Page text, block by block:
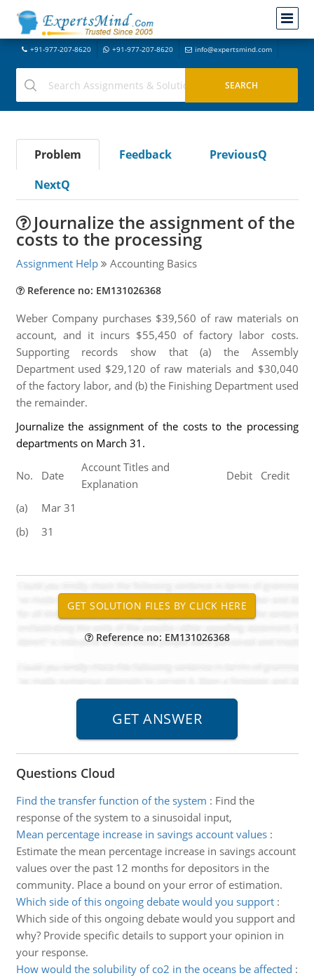
+91-977-207-8620 +91-977-207-8620 info@expertsmind.com
Problem Feedback
PreviousQ
NextQ
Journalize the assignment of the
costs to the processing
Assignment Help Accounting Basics
Reference no: EM131026368
Weber Company purchases $39,560 of raw materials on
account, and it incurs $55,450 of factory labor costs.
Supporting records show that (a) the Assembly
Department used $29,120 of raw materials and $30,040
of the factory labor, and (b) the Finishing Department used
the remainder.
Journalize the assignment of the costs to the processing
departments on March 31.
No. Date
Account Titles and
Explanation
Debit Credit
(a)
Mar 31
(b)
31
Reference no: EM131026368
Questions Cloud
Find the transfer function of the system : Find the
response of the system to a sinusoidal input,
Mean percentage increase in savings account values:
Estimate the mean percentage increase in savings account
values over the past 12 months for depositors in the
community. Place a bound on your error of estimation.
Which side of this ongoing debate would you support:
Which side of this ongoing debate would you support and
why? Provide specific details to support your opinion in
your response.
How would the solubility of co2 in the oceans be affected :